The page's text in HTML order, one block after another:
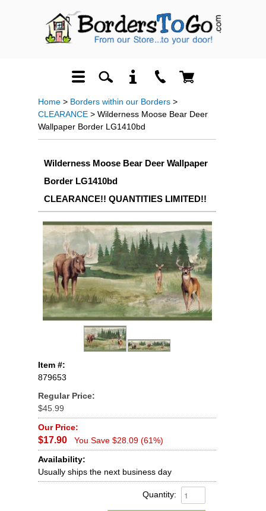
Home > Borders within our Borders >
CLEARANCE > Wilderness Moose Bear Deer
Wallpaper Border LG1410bd
Wilderness Moose Bear Deer Wallpaper
Border LG1410bd
CLEARANCE!! QUANTITIES LIMITED!!
Item #:
879653
Regular Price:
$45.99
Our Price:
$17.90
You Save $28.09 (61%)
Availability:
Usually ships the next business day
Quantity: